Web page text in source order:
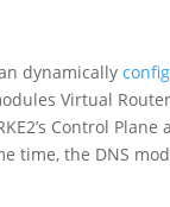
dynamically
Virtual
Control
time, the DNS